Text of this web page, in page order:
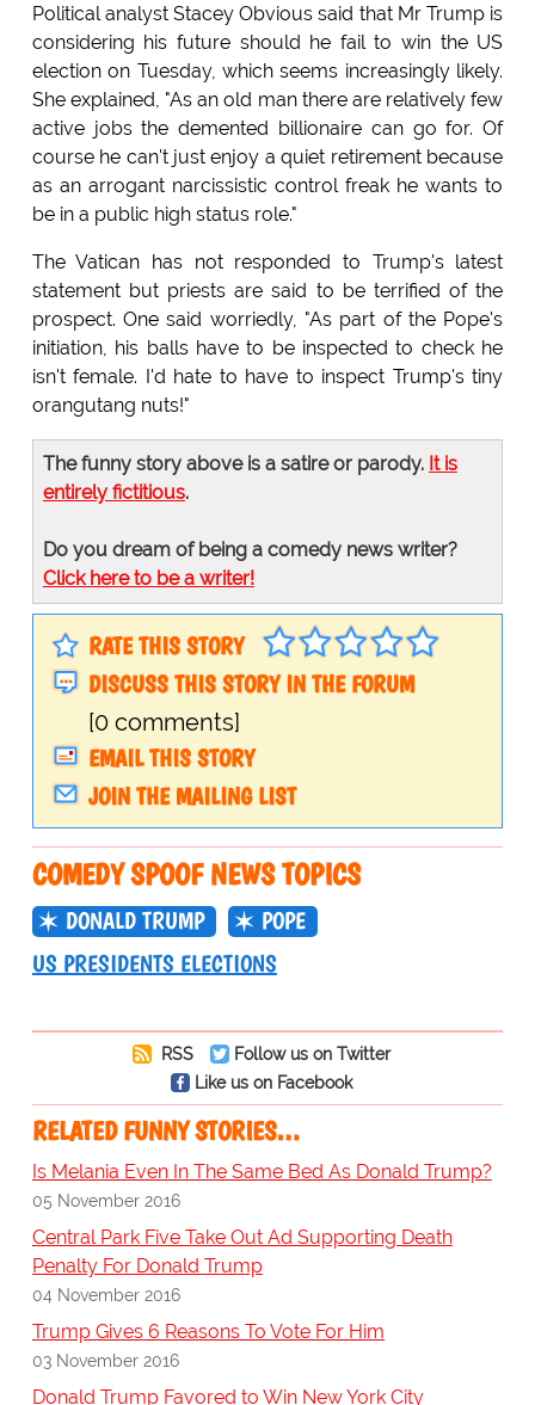
Political analyst Stacey Obvious said that Mr Trump is
considering his future should he fail to win the US
election on Tuesday, which seems increasingly likely.
She explained, "As an old man there are relatively few
active jobs the demented billionaire can go for. Of
course he can't just enjoy a quiet retirement because
as an arrogant narcissistic control freak he wants to
be in a public high status role."
The Vatican has not responded to Trump's latest
statement but priests are said to be terrified of the
prospect. One said worriedly, "As part of the Pope's
initiation, his balls have to be inspected to check he
isn't female. I'd hate to have to inspect Trump's tiny
orangutang nuts!"
The funny story above is a satire or parody. It is
entirely fictitious.
Do you dream of being a comedy news writer?
Click here to be a writer!
RATE THIS STORY
DISCUSS THIS STORY IN THE FORUM
[0 comments]
EMAIL THIS STORY
JOIN THE MAILING LIST
COMEDY SPOOF NEWS TOPICS
DONALD TRUMP
POPE
US PRESIDENTS ELECTIONS
RSS
Follow us on Twitter
Like us on Facebook
RELATED FUNNY STORIES…
Is Melania Even In The Same Bed As Donald Trump?
05 November 2016
Central Park Five Take Out Ad Supporting Death
Penalty For Donald Trump
04 November 2016
Trump Gives 6 Reasons To Vote For Him
03 November 2016
Donald Trump Favored to Win New York City